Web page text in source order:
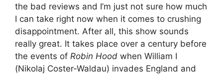
the bad reviews and I’m just not sure how much
I can take right now when it comes to crushing
disappointment. After all, this show sounds
really great. It takes place over a century before
the events of Robin Hood when William I
(Nikolaj Coster-Waldau) invades England and